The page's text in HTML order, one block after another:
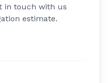
in touch with us
estimate.